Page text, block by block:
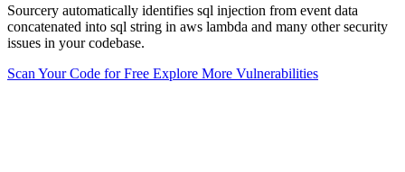
Sourcery automatically identifies sql injection from event data
concatenated into sql string in aws lambda and many other security
issues in your codebase.
Scan Your Code for Free Explore More Vulnerabilities